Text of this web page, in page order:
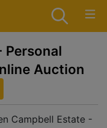
Personal
Auction